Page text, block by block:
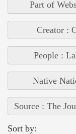
Part of
Creator :
People :
Native
Source : The
Sort by: